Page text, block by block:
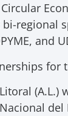
bi-regional
and
for
(A.L.)
del